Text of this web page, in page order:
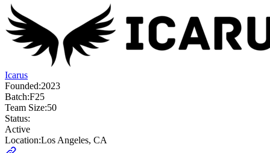
Icarus
Founded:2023
Batch:F25
Team Size:50
Status:
Active
Location:Los Angeles, CA